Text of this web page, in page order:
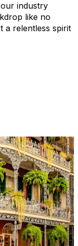
industry
like no
a relentless spirit